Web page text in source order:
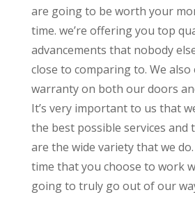
are going to be worth your
time. we’re offering you top
advancements that nobody
close to comparing to. We
warranty on both our doors
It’s very important to us that
the best possible services and
are the wide variety that we
time that you choose to work
going to truly go out of our